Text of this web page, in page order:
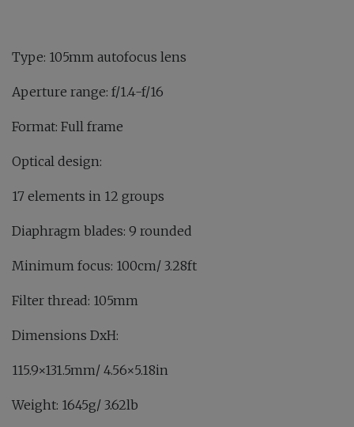
Type: 105mm autofocus lens
Aperture range: f/1.4-f/16
Format: Full frame
Optical design:
17 elements in 12 groups
Diaphragm blades: 9 rounded
Minimum focus: 100cm/ 3.28ft
Filter thread: 105mm
Dimensions DxH:
115.9×131.5mm/ 4.56×5.18in
Weight: 1645g/ 3.62lb